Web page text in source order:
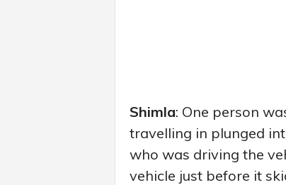
Shimla: One person
travelling in plunged
who was driving the
vehicle just before it